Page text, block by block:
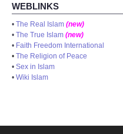
WEBLINKS
• The Real Islam (new)
• The True Islam (new)
• Faith Freedom International
• The Religion of Peace
• Sex in Islam
• Wiki Islam